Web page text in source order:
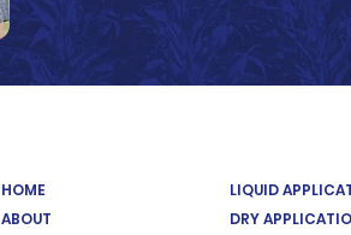
HOME
ABOUT
LIQUID
DRY